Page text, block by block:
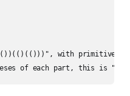
with primitive
of each part, this